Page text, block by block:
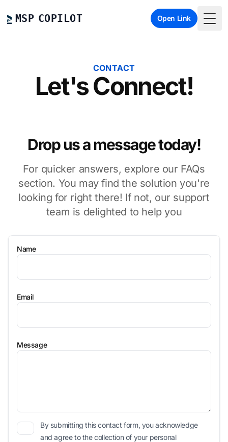
MSP COPILOT Open Link
CONTACT
Let's Connect!
Drop us a message today!
For quicker answers, explore our FAQs
section. You may find the solution you're
looking for right there! If not, our support
team is delighted to help you
Name
Email
Message
By submitting this contact form, you acknowledge
and agree to the collection of your personal